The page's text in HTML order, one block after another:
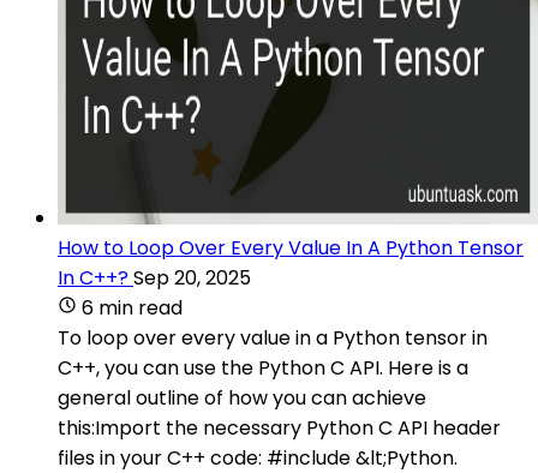
How to Loop Over Every Value In A Python Tensor
In C++?Sep 20, 2025
6 min read
To loop over every value in a Python tensor in
C++, you can use the Python C API. Here is a
general outline of how you can achieve
this:Import the necessary Python C API header
files in your C++ code: #include &lt;Python.